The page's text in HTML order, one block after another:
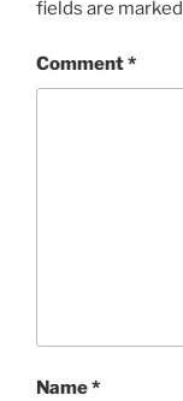
fields are marked
Comment*
Name*